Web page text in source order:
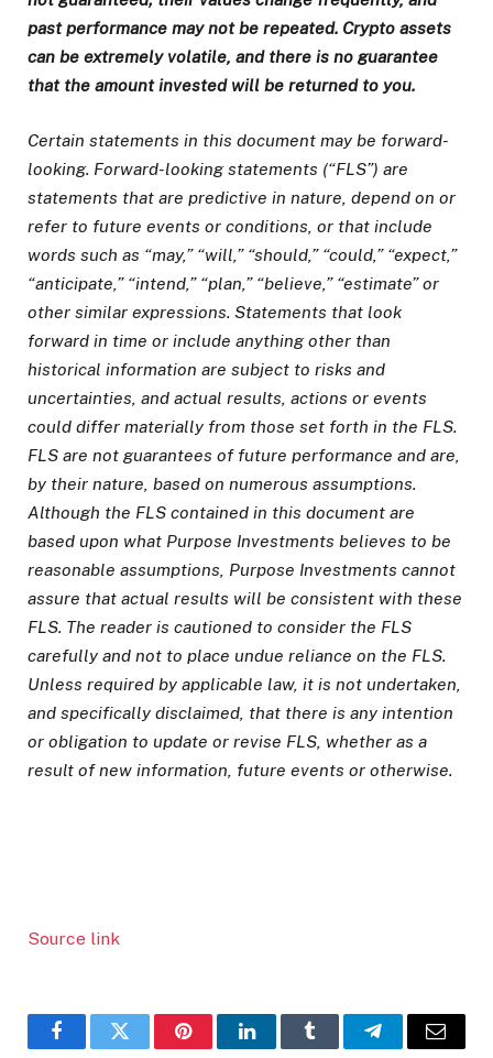
past performance may not be repeated. Crypto assets
can be extremely volatile, and there is no guarantee
that the amount invested will be returned to you.
Certain statements in this document may be forward-
looking. Forward-looking statements (“FLS”) are
statements that are predictive in nature, depend on or
refer to future events or conditions, or that include
words such as “may,” “will,” “should,” “could,” “expect,”
“anticipate,” “intend,” “plan,” “believe,” “estimate” or
other similar expressions. Statements that look
forward in time or include anything other than
historical information are subject to risks and
uncertainties, and actual results, actions or events
could differ materially from those set forth in the FLS.
FLS are not guarantees of future performance and are,
by their nature, based on numerous assumptions.
Although the FLS contained in this document are
based upon what Purpose Investments believes to be
reasonable assumptions, Purpose Investments cannot
assure that actual results will be consistent with these
FLS. The reader is cautioned to consider the FLS
carefully and not to place undue reliance on the FLS.
Unless required by applicable law, it is not undertaken,
and specifically disclaimed, that there is any intention
or obligation to update or revise FLS, whether as a
result of new information, future events or otherwise.
Source link
FacebookTwitter PinterestLinkedInTumblr TelegramEmail